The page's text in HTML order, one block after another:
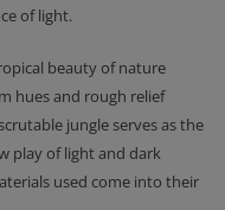
of light.
beauty of nature
hues and rough relief
jungle serves as the
play of light and dark
used come into their